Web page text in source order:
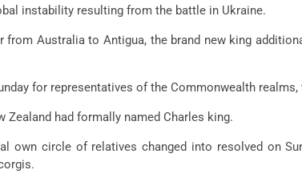
instability resulting from the battle in Ukraine.
from Australia to Antigua, the brand new king
for representatives of the Commonwealth
Zealand had formally named Charles king.
own circle of relatives changed into resolved on